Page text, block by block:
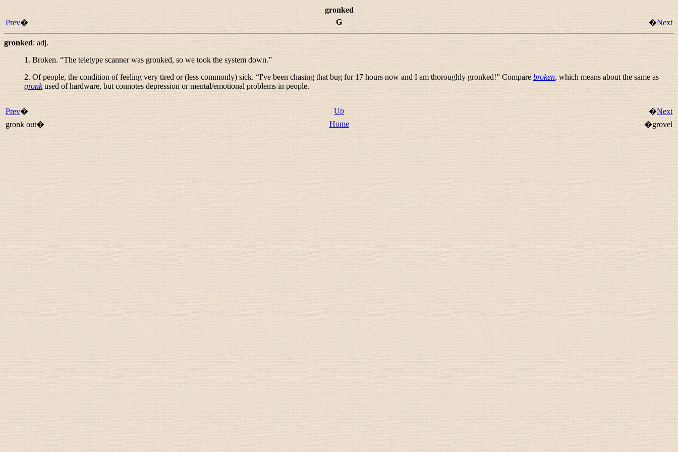
gronked
Prev� G �Next
gronked: adj.
1. Broken. “The teletype scanner was gronked, so we took the system down.”
2. Of people, the condition of feeling very tired or (less commonly) sick. “I've been chasing that bug for 17 hours now and I am thoroughly gronked!” Compare broken, which means about the same as
gronkused of hardware, but connotes depression or mental/emotional problems in people.
Prev� Up �Next
gronk out�
Home �grovel